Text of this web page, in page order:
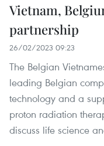
Vietnam,
partnership
26/02/2023 09:23
The Belgian
leading Belgian
technology and a
proton radiation
discuss life science